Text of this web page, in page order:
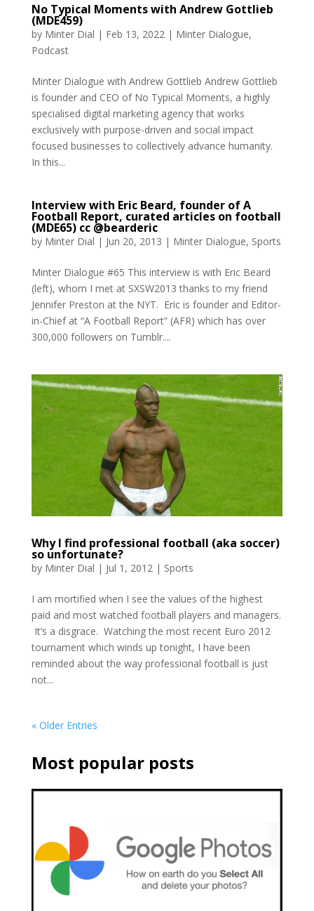
No Typical Moments with Andrew Gottlieb
(MDE459)
by Minter Dial | Feb 13, 2022| Minter Dialogue,
Podcast
Minter Dialogue with Andrew Gottlieb Andrew Gottlieb
is founder and CEO of No Typical Moments, a highly
specialised digital marketing agency that works
exclusively with purpose-driven and social impact
focused businesses to collectively advance humanity.
In this...
Interview with Eric Beard, founder of A
Football Report, curated articles on football
(MDE65) cc @bearderic
by Minter Dial | Jun 20, 2013 | Minter Dialogue, Sports
Minter Dialogue #65 This interview is with Eric Beard
(left), whom I met at SXSW2013 thanks to my friend
Jennifer Preston at the NYT. Eric is founder and Editor-
in-Chief at “A Football Report” (AFR) which has over
300,000 followers on Tumblr....
Why I find professional football (aka soccer)
so unfortunate?
by Minter Dial | Jul 1, 2012 | Sports
I am mortified when I see the values of the highest
paid and most watched football players and managers.
It’s a disgrace. Watching the most recent Euro 2012
tournament which winds up tonight, I have been
reminded about the way professional football is just
not...
« Older Entries
Most popular posts